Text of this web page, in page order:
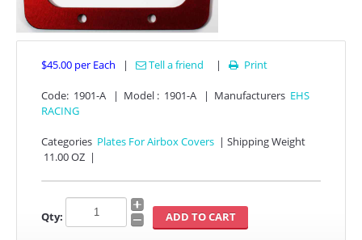
APPAREL
EFI CONTROLLERS
CAN-AM
ECU FLASH
$45.00 per Each | Tell a friend |  Print
Code: 1901-A | Model : 1901-A | Manufacturers EHS
RACING
Categories Plates For Airbox Covers | Shipping Weight
11.00 OZ |
Qty: